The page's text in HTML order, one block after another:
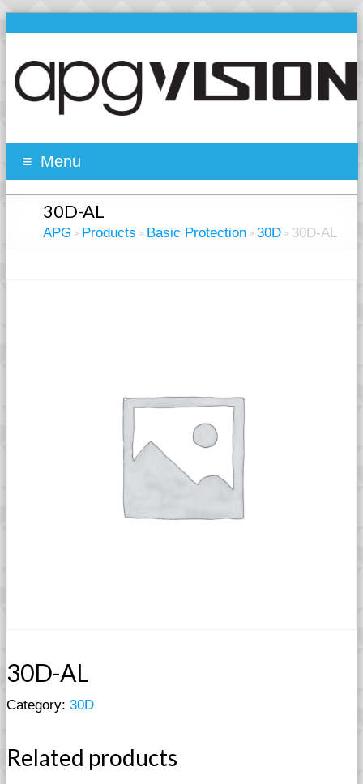
Menu
30D-AL
APG > Products > Basic Protection> 30D> 30D-AL
30D-AL
Category: 30D
Related products